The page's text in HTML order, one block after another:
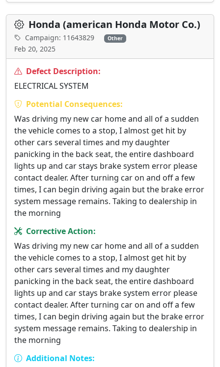
Honda (american Honda Motor Co.)
Campaign: 11643829 Other
Feb 20, 2025
Defect Description:
ELECTRICAL SYSTEM
Potential Consequences:
Was driving my new car home and all of a sudden
the vehicle comes to a stop, I almost get hit by
other cars several times and my daughter
panicking in the back seat, the entire dashboard
lights up and car stays brake system error please
contact dealer. After turning car on and off a few
times, I can begin driving again but the brake error
system message remains. Taking to dealership in
the morning
Corrective Action:
Was driving my new car home and all of a sudden
the vehicle comes to a stop, I almost get hit by
other cars several times and my daughter
panicking in the back seat, the entire dashboard
lights up and car stays brake system error please
contact dealer. After turning car on and off a few
times, I can begin driving again but the brake error
system message remains. Taking to dealership in
the morning
Additional Notes: